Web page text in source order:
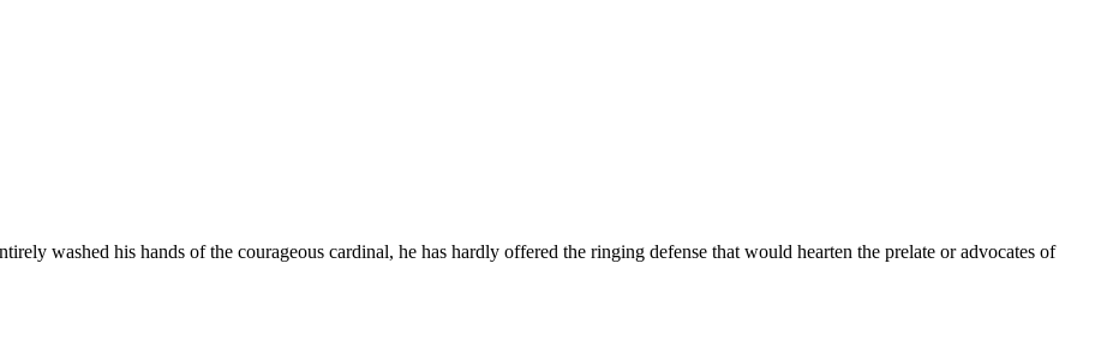
washed his hands of the courageous cardinal, he has hardly offered the ringing defense that would hearten the prelate or advocates of